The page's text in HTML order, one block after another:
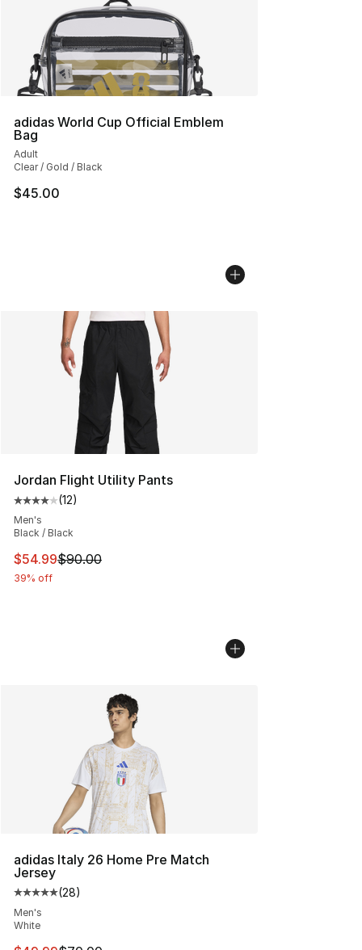
adidas World Cup Official Emblem
Bag
Adult
Clear / Gold / Black
$45.00
Jordan Flight Utility Pants
Average customer rating - [4 out of 5 stars], 12 reviews
(12)
Men's
Black / Black
This item is on sale. Price dropped from $90.00 to
$54.99$90.00
39% off
adidas Italy 26 Home Pre Match
Jersey
Average customer rating - [5 out of 5 stars], 28 reviews
(28)
Men's
White